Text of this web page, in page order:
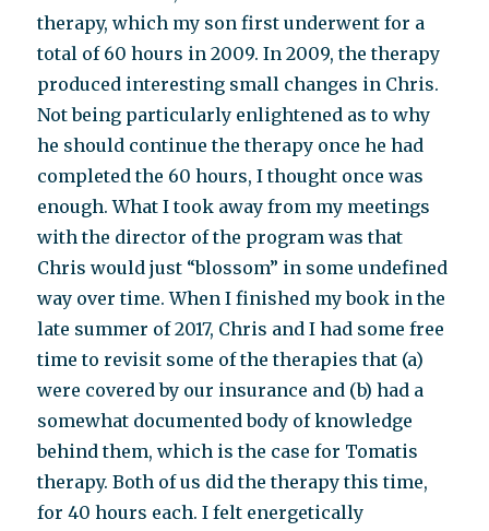
therapy, which my son first underwent for a
total of 60 hours in 2009. In 2009, the therapy
produced interesting small changes in Chris.
Not being particularly enlightened as to why
he should continue the therapy once he had
completed the 60 hours, I thought once was
enough. What I took away from my meetings
with the director of the program was that
Chris would just “blossom” in some undefined
way over time. When I finished my book in the
late summer of 2017, Chris and I had some free
time to revisit some of the therapies that (a)
were covered by our insurance and (b) had a
somewhat documented body of knowledge
behind them, which is the case for Tomatis
therapy. Both of us did the therapy this time,
for 40 hours each. I felt energetically